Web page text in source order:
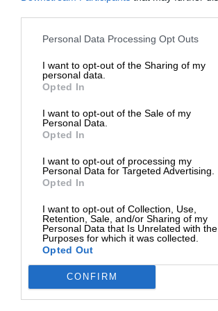
Personal Data Processing Opt Outs
I want to opt-out of the Sharing of my
personal data.
Opted In
I want to opt-out of the Sale of my
Personal Data.
Opted In
I want to opt-out of processing my
Personal Data for Targeted Advertising.
Opted In
I want to opt-out of Collection, Use,
Retention, Sale, and/or Sharing of my
Personal Data that Is Unrelated with the
Purposes for which it was collected.
Opted Out
CONFIRM